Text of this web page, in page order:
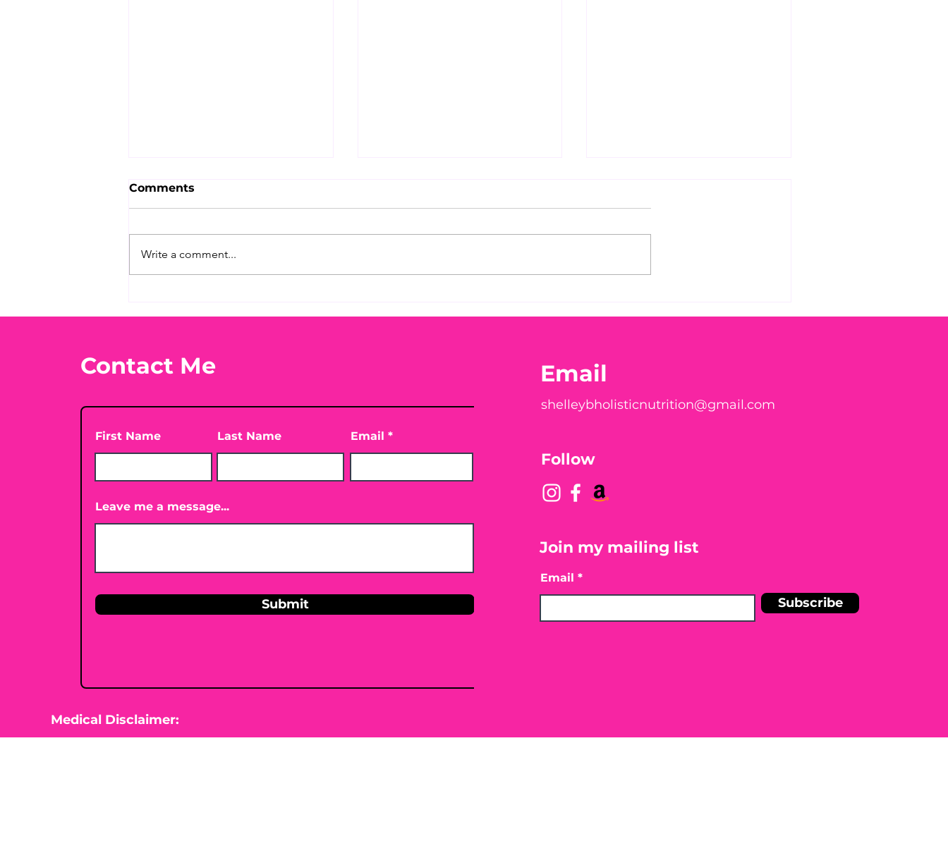
check your Vitamin D3☀️
Peach?! 🍑🪱
Comments
Write a comment...
Contact Me
First Name Last Name Email
Leave me a message...
Submit
Email
shelleybholisticnutrition@gmail.com
Follow
Join my mailing list
Email
Subscribe
Medical Disclaimer: